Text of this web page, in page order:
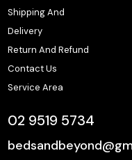
Shipping And
Delivery
Return And Refund
Contact Us
Service Area
02 9519 5734